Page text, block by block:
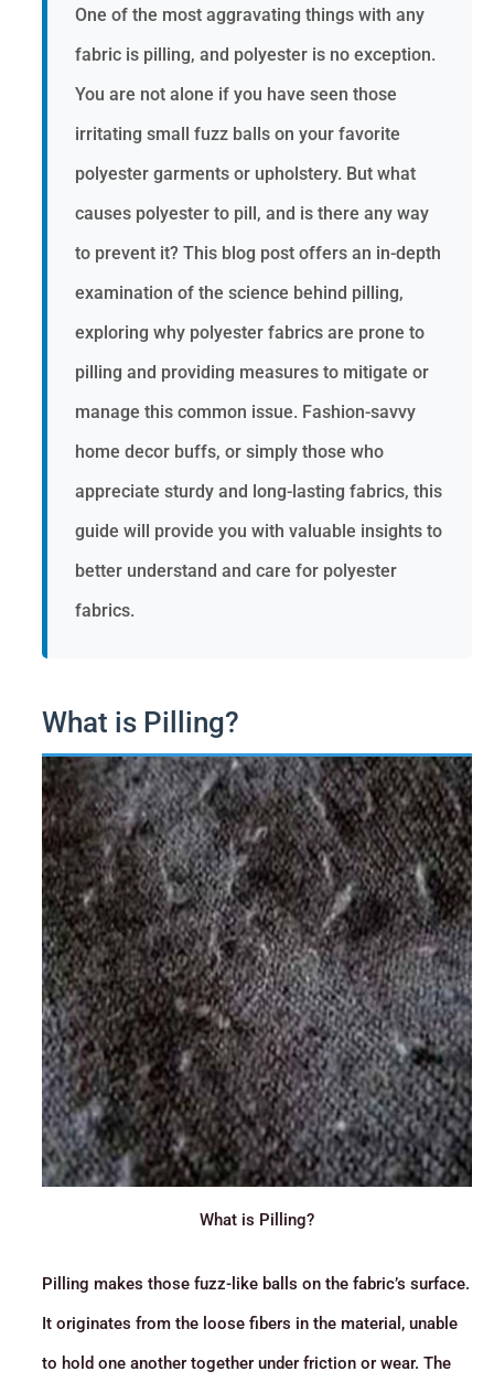
One of the most aggravating things with any
fabric is pilling, and polyester is no exception.
You are not alone if you have seen those
irritating small fuzz balls on your favorite
polyester garments or upholstery. But what
causes polyester to pill, and is there any way
to prevent it? This blog post offers an in-depth
examination of the science behind pilling,
exploring why polyester fabrics are prone to
pilling and providing measures to mitigate or
manage this common issue. Fashion-savvy
home decor buffs, or simply those who
appreciate sturdy and long-lasting fabrics, this
guide will provide you with valuable insights to
better understand and care for polyester
fabrics.
What is Pilling?
What is Pilling?
Pilling makes those fuzz-like balls on the fabric’s surface.
It originates from the loose fibers in the material, unable
to hold one another together under friction or wear. The